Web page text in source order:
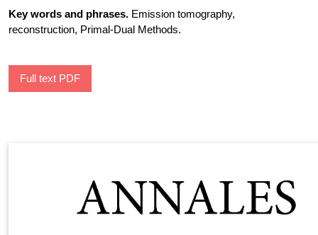
Key words and phrases. Emission tomography,
reconstruction, Primal-Dual Methods.
Full text PDF